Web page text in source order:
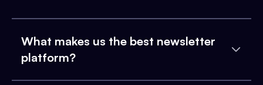
What makes us the best newsletter
platform?